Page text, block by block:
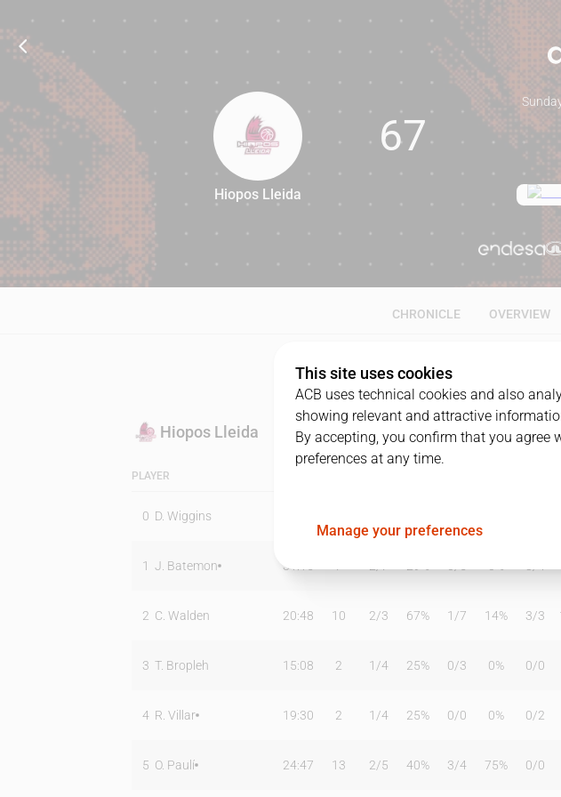
67
Hiopos Lleida
67
CHRONICLE OVERVIEW
Hiopos Lleida
PLAYER
0 D. Wiggins
1 J. Batemon 31:15
2 C. Walden 20:48 10 2/3 67% 1 /7 14% 3/3
3 T. Bropleh 15:08 2 1 /4 25% 0/3 0% 0/0
4 R. Villar 19:30 2 1 /4 25% 0/0 0% 0/2
5 O. Paulí 24:47 13 2/5 40% 3/4 75% 0/0
This site uses cookies
ACB uses technical cookies and also
showing relevant and attractive
By accepting, you confirm that you agree
preferences at any time.
Manage your preferences